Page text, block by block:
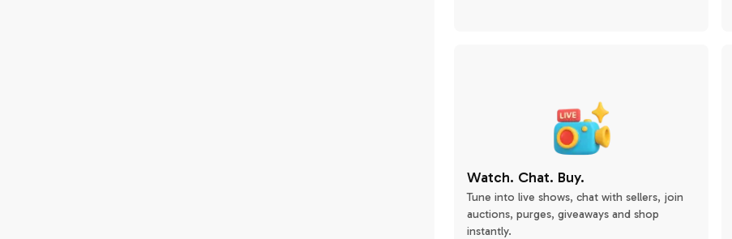
Watch. Chat. Buy.
Tune into live shows, chat with sellers, join
auctions, purges, giveaways and shop
instantly.